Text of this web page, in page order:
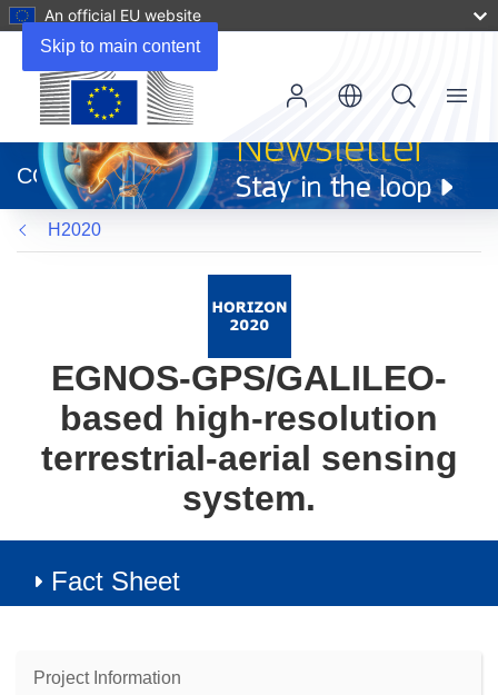
Skip to main content
An official EU website
new
window)
CORDIS
Menu
H2020
EGNOS-GPS/GALILEO-
based high-resolution
terrestrial-aerial sensing
system.
Fact Sheet
Project Information